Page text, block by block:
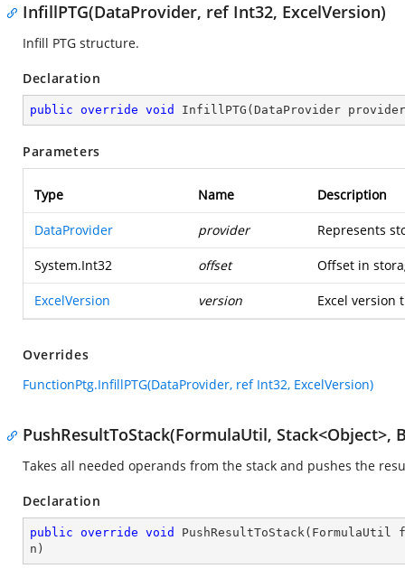
InfillPTG(DataProvider, ref Int32, ExcelVersion)
Infill PTG structure.
Declaration
public override void InfillPTG ( DataProvider
Parameters
Type Name Description
DataProvider provider Represents
System.Int32 offset Offset in
ExcelVersion version Excel version
Overrides
FunctionPtg.InfillPTG(DataProvider, ref Int32, ExcelVersion)
PushResultToStack(FormulaUtil, Stack<Object>,
Takes all needed operands from the stack and pushes the
Declaration
public override void PushResultToStack( FormulaUtil
n )